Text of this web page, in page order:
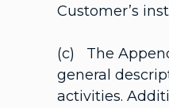
Customer’s
(c) The
general
activities.